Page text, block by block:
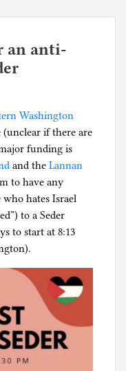
an anti-
Washington
(unclear if there are
funding is
and the Lannan
to have any
hates Israel
to a Seder
to start at 8:13